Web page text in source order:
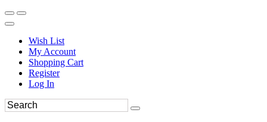
Wish List
My Account
Shopping Cart
Register
Log In